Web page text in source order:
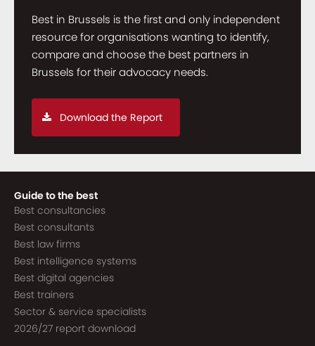
Best in Brussels is the first and only independent
resource for organisations wanting to identify,
compare and choose the best partners in
Brussels for their advocacy needs.
Download the Report
Guide to the best
Best consultancies
Best consultants
Best law firms
Best intelligence systems
Best digital agencies
Best trainers
Sector & service specialists
2026/27 report download